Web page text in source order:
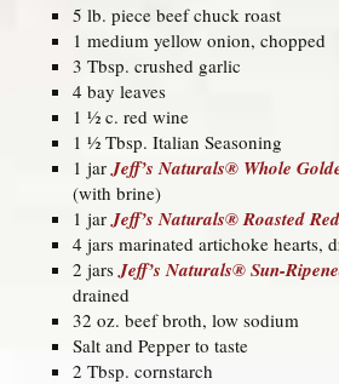
5 lb. piece beef chuck roast
1 medium yellow onion, chopped
3 Tbsp. crushed garlic
4 bay leaves
1 ½ c. red wine
1 ½ Tbsp. Italian Seasoning
1 jar Jeff’s Naturals® Whole
(with brine)
1 jar Jeff’s Naturals® Roasted
4 jars marinated artichoke hearts,
2 jars Jeff’s Naturals® Sun-
drained
32 oz. beef broth, low sodium
Salt and Pepper to taste
2 Tbsp. cornstarch